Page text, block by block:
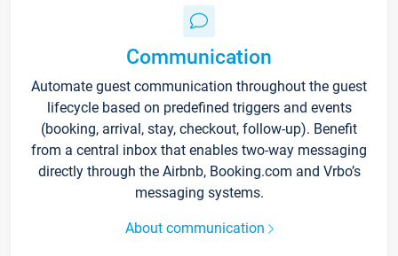
Communication
Automate guest communication throughout the guest
lifecycle based on predefined triggers and events
(booking, arrival, stay, checkout, follow-up). Benefit
from a central inbox that enables two-way messaging
directly through the Airbnb, Booking.com and Vrbo’s
messaging systems.
About communication